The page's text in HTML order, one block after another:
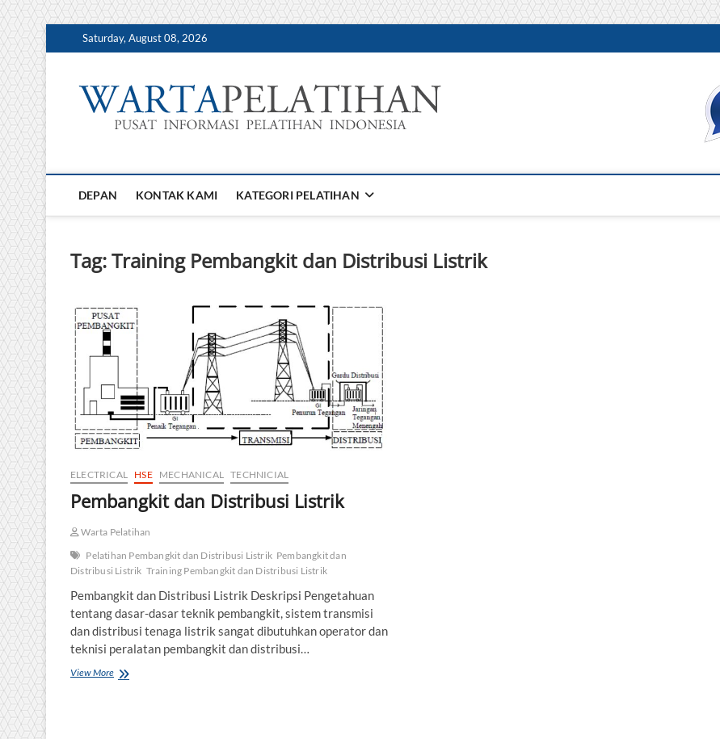
Skip
to
Saturday, August 08, 2026
INFORMASI PELATIHAN DAN SERTIFIKASI TERBAIK DI
DEPAN KONTAK KAMI KATEGORI PELATIHAN
Tag:Training Pembangkit dan Distribusi Listrik
ELECTRICAL HSE MECHANICAL TECHNICIAL
Pembangkit dan Distribusi Listrik
Warta Pelatihan
Pelatihan Pembangkit dan Distribusi Listrik Pembangkit dan
Distribusi Listrik Training Pembangkit dan Distribusi Listrik
Pembangkit dan Distribusi Listrik Deskripsi Pengetahuan
tentang dasar-dasar teknik pembangkit, sistem transmisi
dan distribusi tenaga listrik sangat dibutuhkan operator dan
teknisi peralatan pembangkit dan distribusi…
View MorePembangkit